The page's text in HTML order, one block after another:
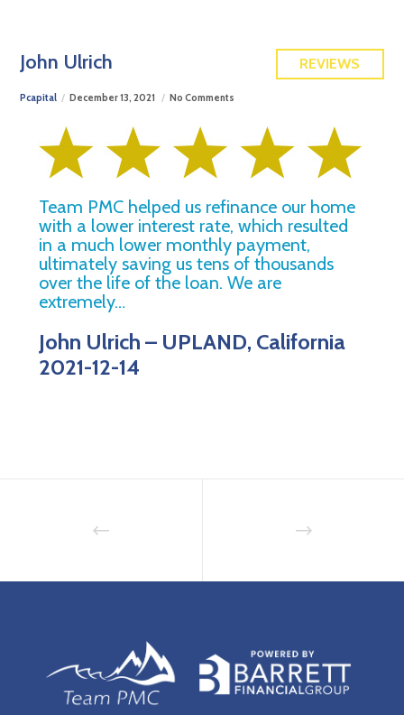
REVIEWS
John Ulrich
Pcapital December 13, 2021 No Comments
Team PMC helped us refinance our home
with a lower interest rate, which resulted
in a much lower monthly payment,
ultimately saving us tens of thousands
over the life of the loan. We are
extremely…
John Ulrich – UPLAND, California
2021-12-14